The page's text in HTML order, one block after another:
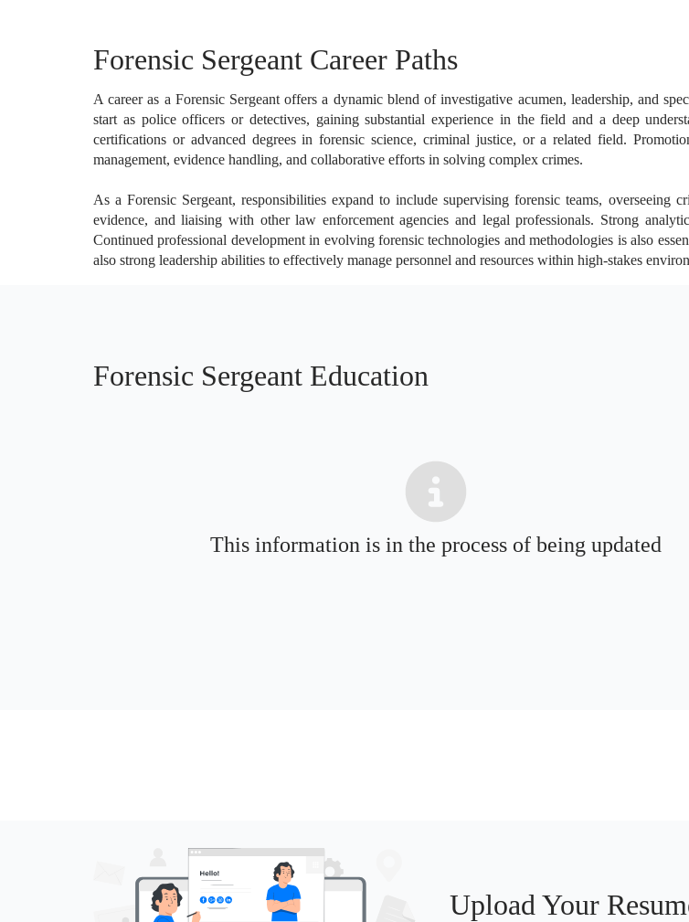
Forensic Sergeant Career Paths
A career as a Forensic Sergeant offers a dynamic blend of investigative acumen, leadership, and
start as police officers or detectives, gaining substantial experience in the field and a deep
certifications or advanced degrees in forensic science, criminal justice, or a related field.
management, evidence handling, and collaborative efforts in solving complex crimes.
As a Forensic Sergeant, responsibilities expand to include supervising forensic teams, overseeing
evidence, and liaising with other law enforcement agencies and legal professionals. Strong
Continued professional development in evolving forensic technologies and methodologies is also
also strong leadership abilities to effectively manage personnel and resources within high-stakes
Forensic Sergeant Education
This information is in the process of being updated
Upload Your